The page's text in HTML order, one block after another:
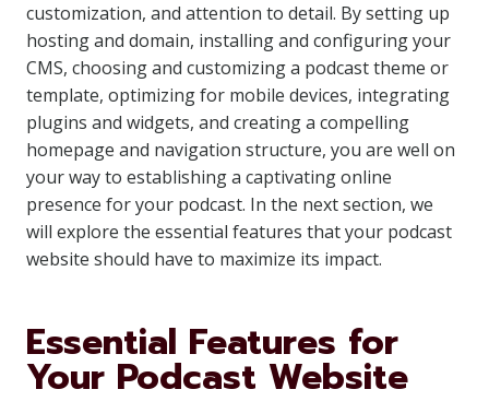
customization, and attention to detail. By setting up
hosting and domain, installing and configuring your
CMS, choosing and customizing a podcast theme or
template, optimizing for mobile devices, integrating
plugins and widgets, and creating a compelling
homepage and navigation structure, you are well on
your way to establishing a captivating online
presence for your podcast. In the next section, we
will explore the essential features that your podcast
website should have to maximize its impact.
Essential Features for
Your Podcast Website